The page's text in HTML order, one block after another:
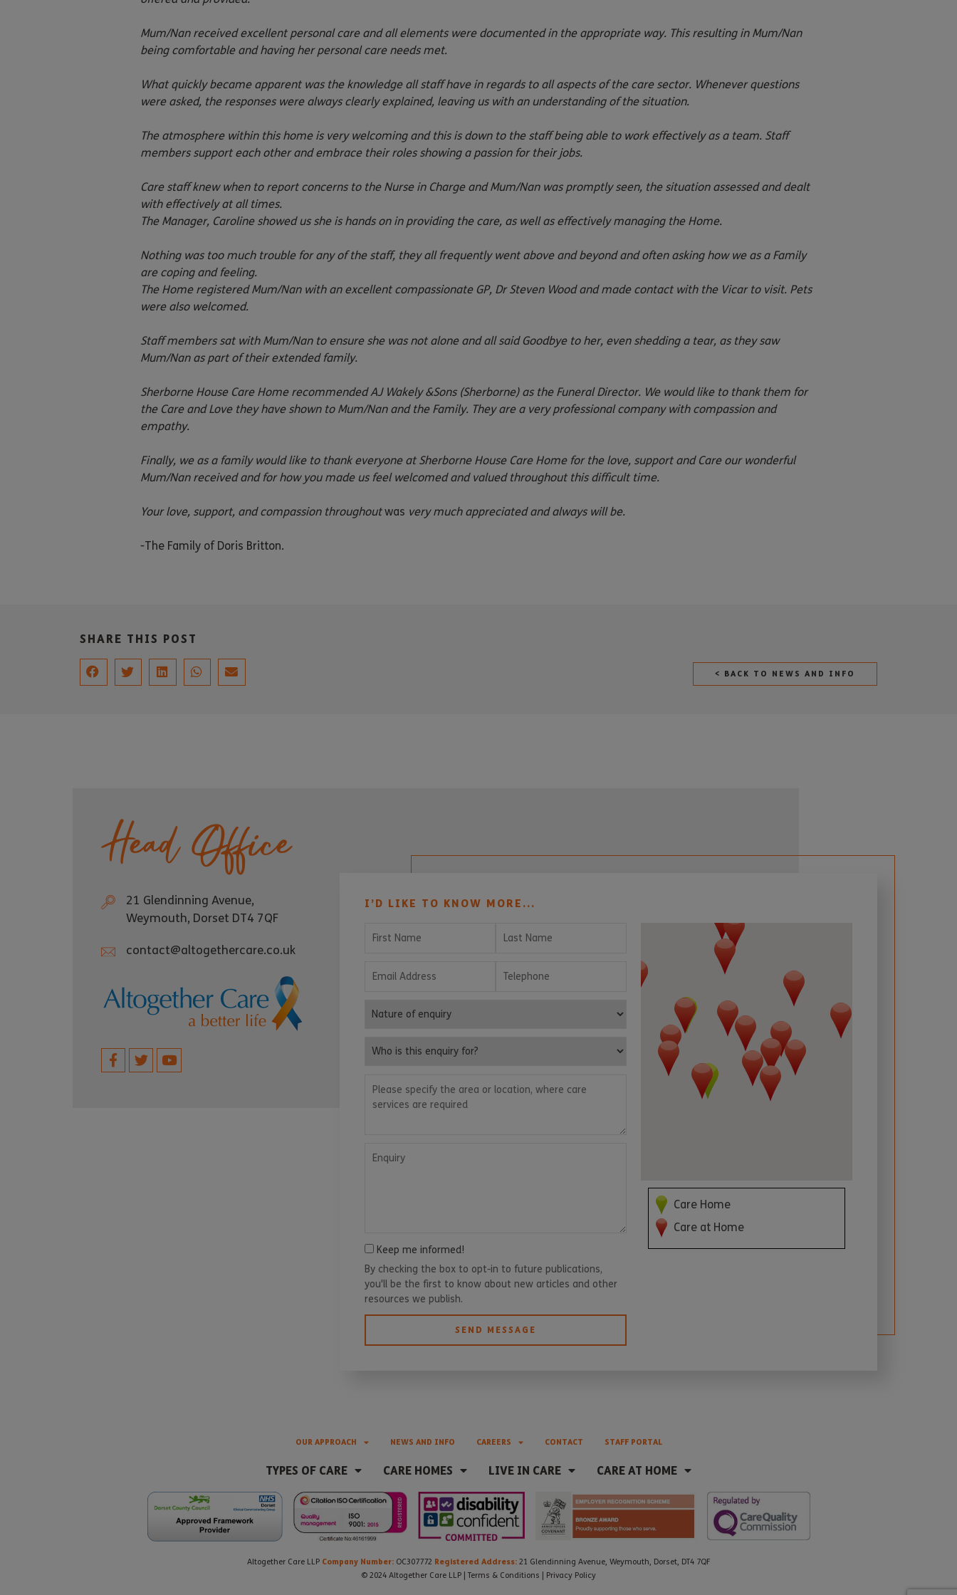
Mum/Nan received excellent personal care and all elements were documented in the appropriate way. This resulting in Mum/Nan
being comfortable and having her personal care needs met.
What quickly became apparent was the knowledge all staff have in regards to all aspects of the care sector. Whenever questions
were asked, the responses were always clearly explained, leaving us with an understanding of the situation.
The atmosphere within this home is very welcoming and this is down to the staff being able to work effectively as a team. Staff
members support each other and embrace their roles showing a passion for their jobs.
Care staff knew when to report concerns to the Nurse in Charge and Mum/Nan was promptly seen, the situation assessed and dealt
with effectively at all times.
The Manager, Caroline showed us she is hands on in providing the care, as well as effectively managing the Home.
Nothing was too much trouble for any of the staff, they all frequently went above and beyond and often asking how we as a Family
are coping and feeling.
The Home registered Mum/Nan with an excellent compassionate GP, Dr Steven Wood and made contact with the Vicar to visit. Pets
were also welcomed.
Staff members sat with Mum/Nan to ensure she was not alone and all said Goodbye to her, even shedding a tear, as they saw
Mum/Nan as part of their extended family.
Sherborne House Care Home recommended AJ Wakely &Sons (Sherborne) as the Funeral Director. We would like to thank them for
the Care and Love they have shown to Mum/Nan and the Family. They are a very professional company with compassion and
empathy.
Finally, we as a family would like to thank everyone at Sherborne House Care Home for the love, support and Care our wonderful
Mum/Nan received and for how you made us feel welcomed and valued throughout this difficult time.
Your love, support, and compassion throughoutwas very much appreciated and always will be.
-The Family of Doris Britton.
SHARE THIS POST
< BACK TO NEWS AND INFO
Head Office
21 Glendinning Avenue,
Weymouth, Dorset DT4 7QF
contact@altogethercare.co.uk
I’D LIKE TO KNOW MORE...
Who is this enquiry for?
Keep me informed!
By checking the box to opt-in to future publications,
you'll be the first to know about new articles and other
resources we publish.
SEND MESSAGE
Care Home
Care at Home
OUR APPROACH NEWS AND INFO CAREERS CONTACT STAFF PORTAL
TYPES OF CARE CARE HOMES LIVE IN CARE CARE AT HOME
Altogether Care LLP Company Number: OC307772 Registered Address: 21 Glendinning Avenue, Weymouth, Dorset, DT4 7QF
© 2024 Altogether Care LLP | Terms & Conditions Privacy Policy